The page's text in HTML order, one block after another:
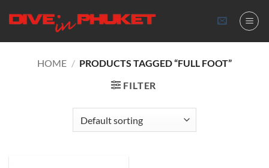
HOME / PRODUCTS TAGGED “FULL FOOT”
FILTER